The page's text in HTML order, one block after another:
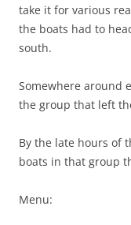
take it for various
the boats had to
south.
Somewhere around
the group that left
By the late hours of
boats in that group
Menu: